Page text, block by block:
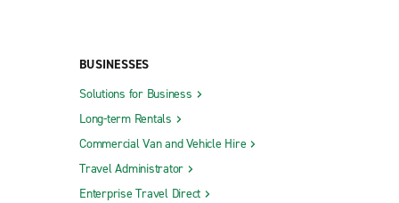
BUSINESSES
Solutions for Business
Long-term Rentals
Commercial Van and Vehicle Hire
Travel Administrator
Enterprise Travel Direct